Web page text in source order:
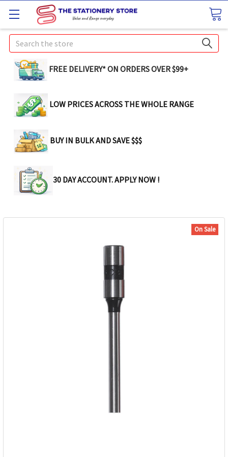
Search
FREE DELIVERY* ON ORDERS OVER $99+
LOW PRICES ACROSS THE WHOLE RANGE
BUY IN BULK AND SAVE $$$
30 DAY ACCOUNT. APPLY NOW !
On Sale